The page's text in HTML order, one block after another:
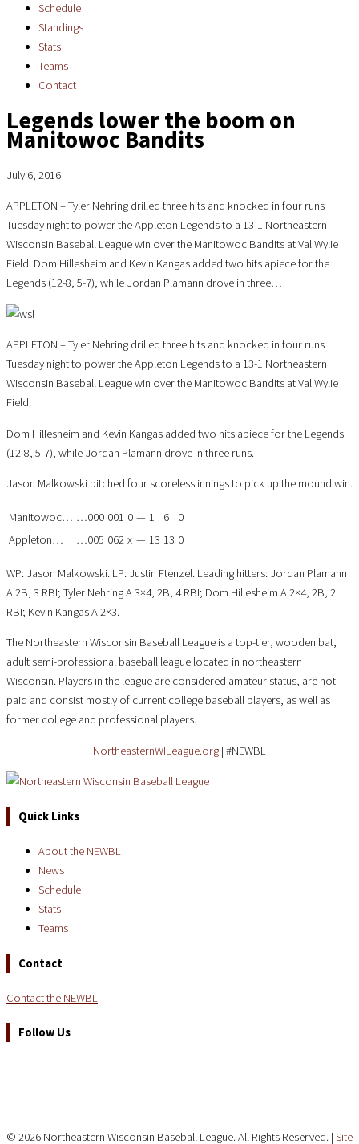
Schedule
Standings
Stats
Teams
Contact
Legends lower the boom on
Manitowoc Bandits
July 6, 2016
APPLETON – Tyler Nehring drilled three hits and knocked in four runs
Tuesday night to power the Appleton Legends to a 13-1 Northeastern
Wisconsin Baseball League win over the Manitowoc Bandits at Val Wylie
Field. Dom Hillesheim and Kevin Kangas added two hits apiece for the
Legends (12-8, 5-7), while Jordan Plamann drove in three…
APPLETON – Tyler Nehring drilled three hits and knocked in four runs
Tuesday night to power the Appleton Legends to a 13-1 Northeastern
Wisconsin Baseball League win over the Manitowoc Bandits at Val Wylie
Field.
Dom Hillesheim and Kevin Kangas added two hits apiece for the Legends
(12-8, 5-7), while Jordan Plamann drove in three runs.
Jason Malkowski pitched four scoreless innings to pick up the mound win.
Manitowoc… …000 001 0 — 1 6
0
Appleton…
…005 062 x — 13 13 0
WP: Jason Malkowski. LP: Justin Ftenzel. Leading hitters: Jordan Plamann
A 2B, 3 RBI; Tyler Nehring A 3×4, 2B, 4 RBI; Dom Hillesheim A 2×4, 2B, 2
RBI; Kevin Kangas A 2×3.
The Northeastern Wisconsin Baseball League is a top-tier, wooden bat,
adult semi-professional baseball league located in northeastern
Wisconsin. Players in the league are considered amateur status, are not
paid and consist mostly of current college baseball players, as well as
former college and professional players.
NortheasternWILeague.org | #NEWBL
Quick Links
About the NEWBL
News
Schedule
Stats
Teams
Contact
Contact the NEWBL
Follow Us
© 2026 Northeastern Wisconsin Baseball League. All Rights Reserved. | Site